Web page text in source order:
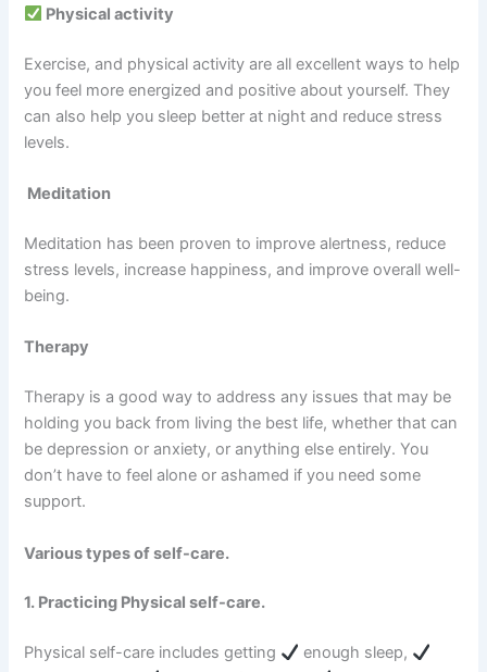
Physical activity
Exercise, and physical activity are all excellent ways to help
you feel more energized and positive about yourself. They
can also help you sleep better at night and reduce stress
levels.
Meditation
Meditation has been proven to improve alertness, reduce
stress levels, increase happiness, and improve overall well-
being.
Therapy
Therapy is a good way to address any issues that may be
holding you back from living the best life, whether that can
be depression or anxiety, or anything else entirely. You
don’t have to feel alone or ashamed if you need some
support.
Various types of self-care.
1. Practicing Physical self-care.
Physical self-care includes getting
enough sleep,